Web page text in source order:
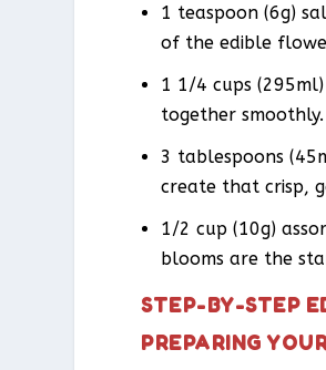
1 teaspoon (6g)
of the edible
1 1/4 cups
together smoothly.
3 tablespoons
create that crisp,
1/2 cup (10g)
blooms are the
STEP-BY-STEP
PREPARING